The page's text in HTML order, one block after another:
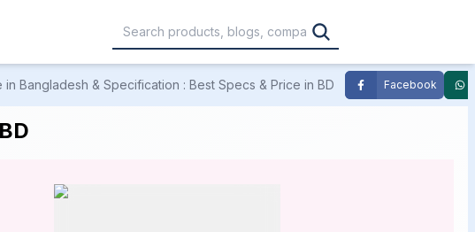
৳40,001 – ৳50,000
Bangladesh & Specification : Best Specs & Price in BD Facebook